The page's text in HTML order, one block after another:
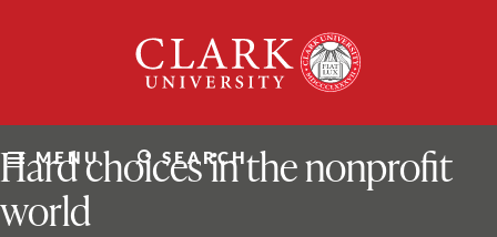
University
MENU SEARCH
ClarkU News
Hard choices in the nonprofit
world